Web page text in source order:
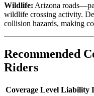
Wildlife: Arizona
wildlife crossing activity.
collision hazards, making
Recommended
Riders
Coverage Level Liability